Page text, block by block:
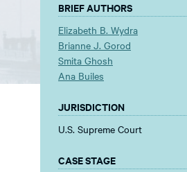
BRIEF AUTHORS
Elizabeth B. Wydra
Brianne J. Gorod
Smita Ghosh
Ana Builes
JURISDICTION
U.S. Supreme Court
CASE STAGE